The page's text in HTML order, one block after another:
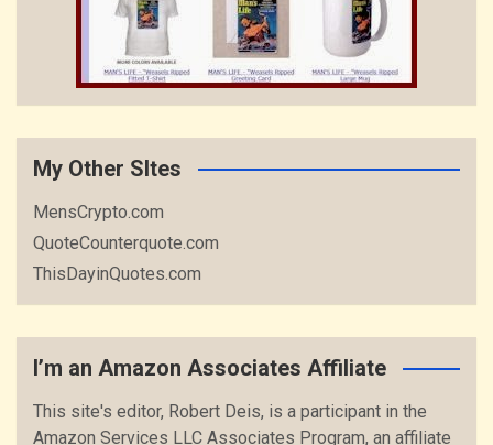
My Other SItes
MensCrypto.com
QuoteCounterquote.com
ThisDayinQuotes.com
I’m an Amazon Associates Affiliate
This site's editor, Robert Deis, is a participant in the
Amazon Services LLC Associates Program, an affiliate